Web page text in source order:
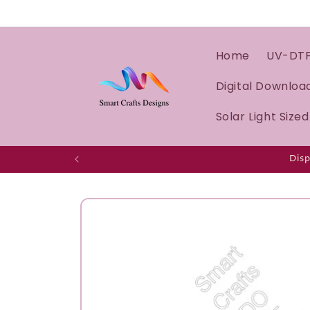
Home UV-DTF
Digital
Solar Light
Skip to